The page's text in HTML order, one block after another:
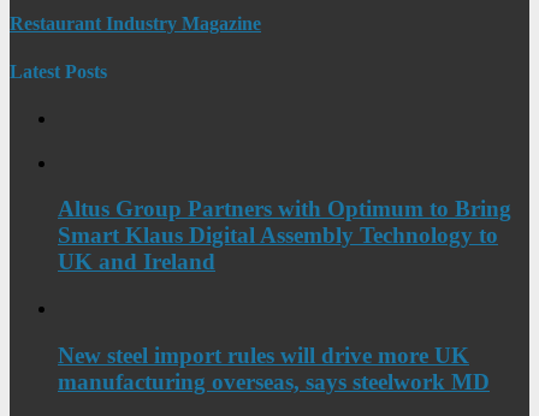
Restaurant Industry Magazine
Latest Posts
Altus Group Partners with Optimum to Bring
Smart Klaus Digital Assembly Technology to
UK and Ireland
New steel import rules will drive more UK
manufacturing overseas, says steelwork MD